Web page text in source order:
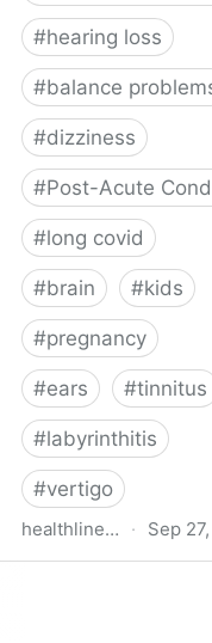
#hearing loss
#balance
#dizziness
#Post-Acute
#long covid
#brain #kids
#pregnancy
#ears #tinnitus
#labyrinthitis
#vertigo
healthline.com ·